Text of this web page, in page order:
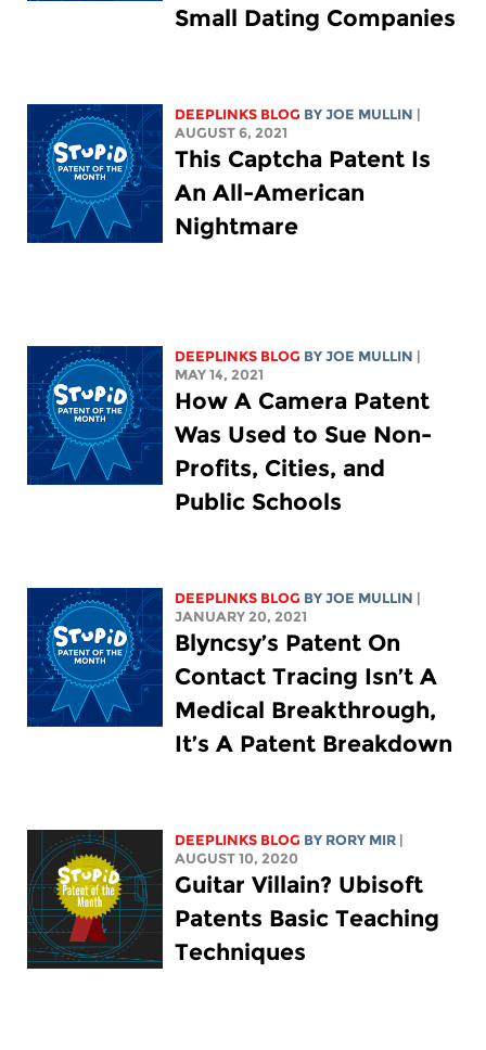
Small Dating Companies
DEEPLINKS BLOG BYJOE MULLIN |
AUGUST 6, 2021
This Captcha Patent Is
An All-American
Nightmare
DEEPLINKS BLOG BYJOE MULLIN |
MAY 14, 2021
How A Camera Patent
Was Used to Sue Non-
Profits, Cities, and
Public Schools
DEEPLINKS BLOG BYJOE MULLIN |
JANUARY 20, 2021
Blyncsy’s Patent On
Contact Tracing Isn’t A
Medical Breakthrough,
It’s A Patent Breakdown
DEEPLINKS BLOG BY RORY MIR |
AUGUST 10, 2020
Guitar Villain? Ubisoft
Patents Basic Teaching
Techniques